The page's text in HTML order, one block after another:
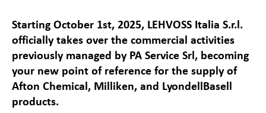
Starting October 1st, 2025, LEHVOSS Italia S.r.l.
officially takes over the commercial activities
previously managed by PA Service Srl, becoming
your new point of reference for the supply of
Afton Chemical, Milliken, and LyondellBasell
products.